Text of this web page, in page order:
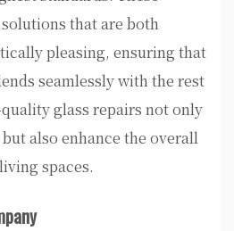
that are both
pleasing, ensuring that
seamlessly with the rest
glass repairs not only
also enhance the overall
spaces.